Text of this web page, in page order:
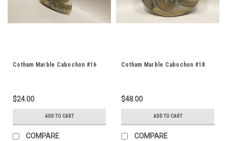
Cotham Marble Cabochon #16
$24.00
ADD TO CART
COMPARE
Cotham Marble Cabochon #18
$48.00
ADD TO CART
COMPARE